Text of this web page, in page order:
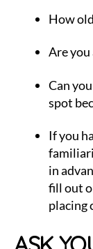
How
Are
Can
spot
If you
in
fill out
placing